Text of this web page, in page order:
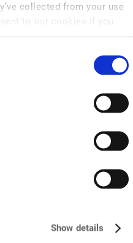
collected from your use
to our cookies if you
Show details